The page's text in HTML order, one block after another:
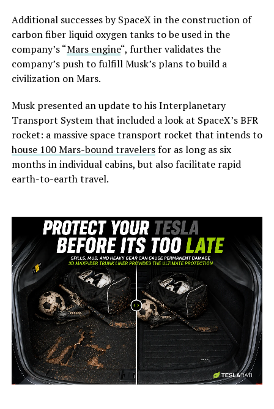
Additional successes by SpaceX in the construction of
carbon fiber liquid oxygen tanks to be used in the
company’s “Mars engine“, further validates the
company’s push to fulfill Musk’s plans to build a
civilization on Mars.
Musk presented an update to his Interplanetary
Transport System that included a look at SpaceX’s BFR
rocket: a massive space transport rocket that intends to
house 100 Mars-bound travelersfor as long as six
months in individual cabins, but also facilitate rapid
earth-to-earth travel.
-